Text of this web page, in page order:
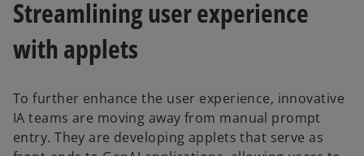
Streamlining user experience
with applets
To further enhance the user experience, innovative
IA teams are moving away from manual prompt
entry. They are developing applets that serve as